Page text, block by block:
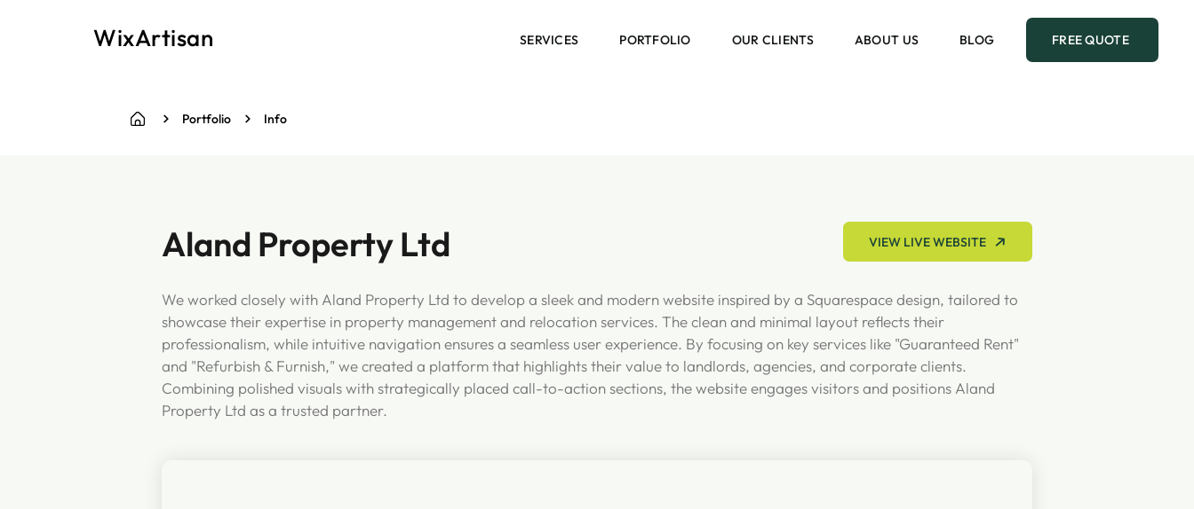
WixArtisan SERVICES PORTFOLIO OUR CLIENTS ABOUT US BLOG FREE QUOTE
Portfolio Info
Aland Property Ltd VIEW LIVE WEBSITE
We worked closely with Aland Property Ltd to develop a sleek and modern website inspired by a Squarespace design, tailored to
showcase their expertise in property management and relocation services. The clean and minimal layout reflects their
professionalism, while intuitive navigation ensures a seamless user experience. By focusing on key services like "Guaranteed Rent"
and "Refurbish & Furnish," we created a platform that highlights their value to landlords, agencies, and corporate clients.
Combining polished visuals with strategically placed call-to-action sections, the website engages visitors and positions Aland
Property Ltd as a trusted partner.